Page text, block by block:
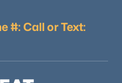
#: Call or Text: